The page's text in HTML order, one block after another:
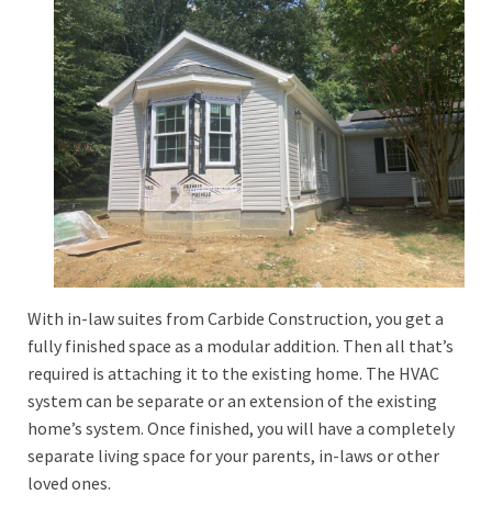
With in-law suites from Carbide Construction, you get a
fully finished space as a modular addition. Then all that’s
required is attaching it to the existing home. The HVAC
system can be separate or an extension of the existing
home’s system. Once finished, you will have a completely
separate living space for your parents, in-laws or other
loved ones.